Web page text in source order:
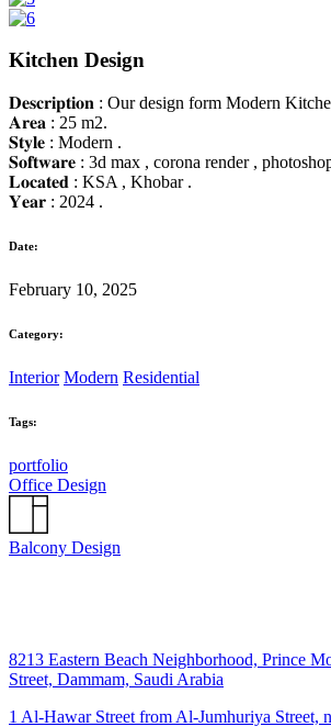
Kitchen Design
𝐃𝐞𝐬𝐜𝐫𝐢𝐩𝐭𝐢𝐨𝐧 : Our design form Modern
𝐀𝐫𝐞𝐚 : 25 m2.
𝐒𝐭𝐲𝐥𝐞 : Modern .
𝐒𝐨𝐟𝐭𝐰𝐚𝐫𝐞 : 3d max , corona render ,
𝐋𝐨𝐜𝐚𝐭𝐞𝐝 : KSA , Khobar .
𝐘𝐞𝐚𝐫 : 2024 .
Date:
February 10, 2025
Category:
Interior Modern Residential
Tags:
portfolio
Office Design
Balcony Design
8213 Eastern Beach Neighborhood, Prince
Street, Dammam, Saudi Arabia
1 Al-Hawar Street from Al-Jumhuriya Street,